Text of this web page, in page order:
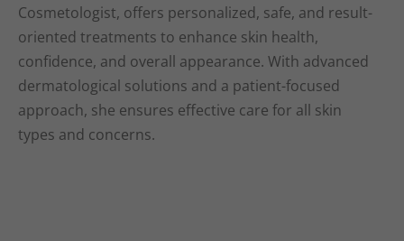
Cosmetologist, offers personalized, safe, and result-
oriented treatments to enhance skin health,
confidence, and overall appearance. With advanced
dermatological solutions and a patient-focused
approach, she ensures effective care for all skin
types and concerns.